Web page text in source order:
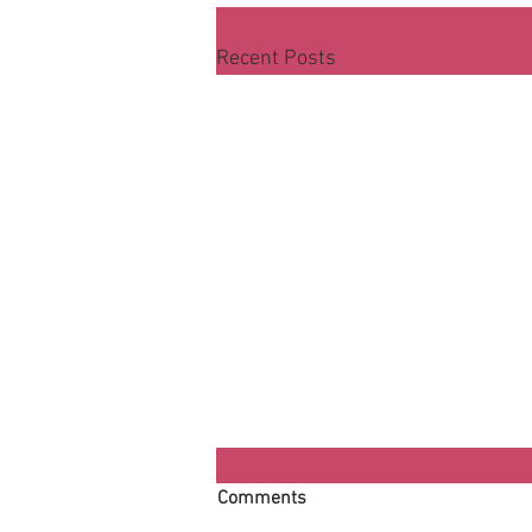
Recent Posts
Comments